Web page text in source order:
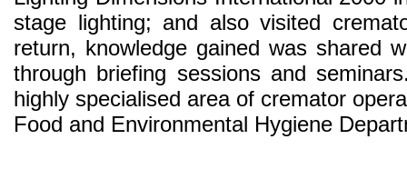
stage lighting; and also visited
return, knowledge gained was shared
through briefing sessions and
highly specialised area of cremator
Food and Environmental Hygiene